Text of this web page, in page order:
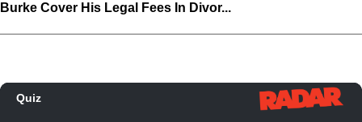
Burke Cover His Legal Fees In Divor...